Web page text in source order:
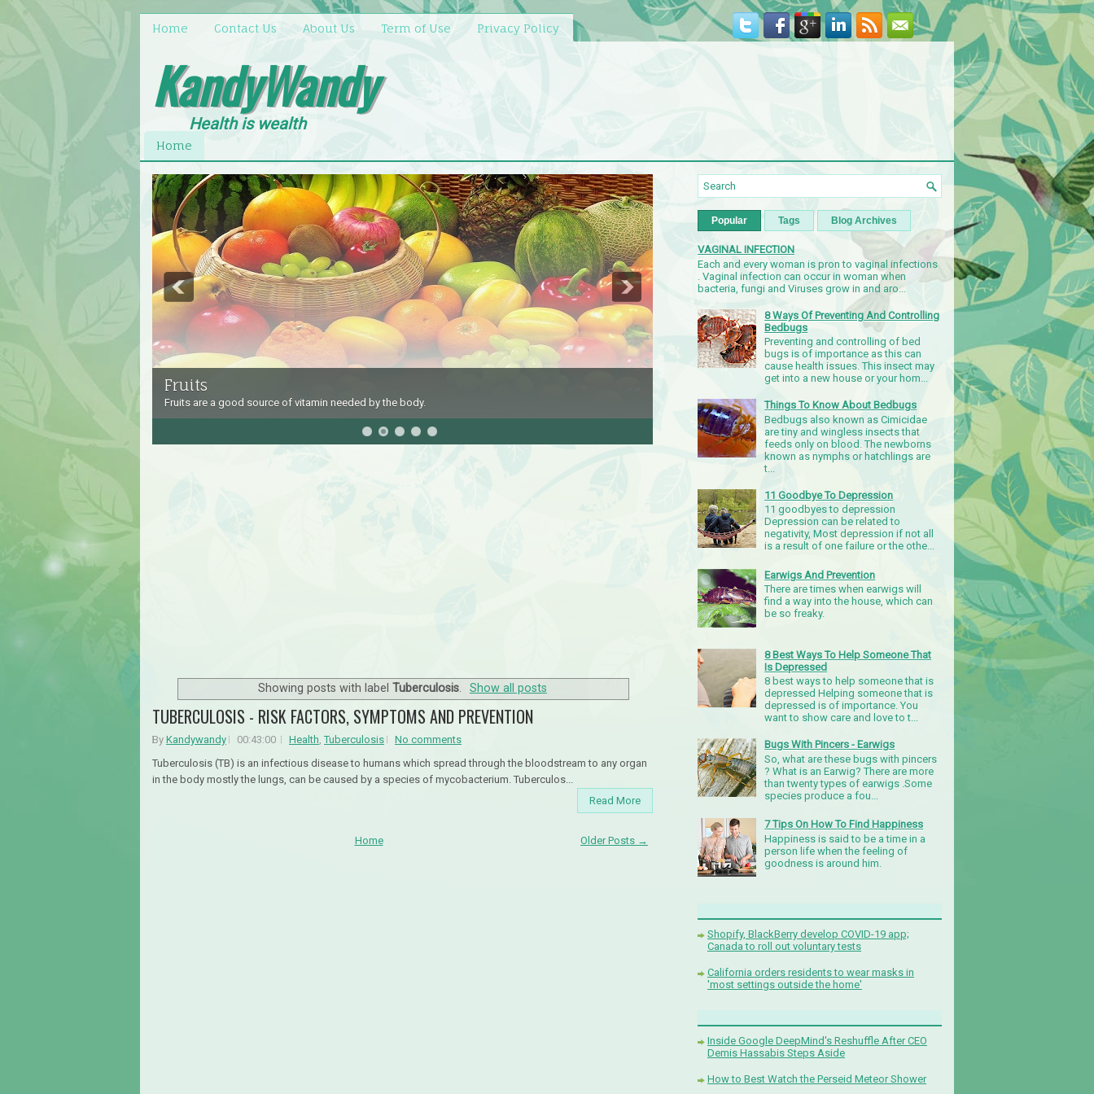
Home Contact Us About Us Term of Use Privacy Policy
KandyWandy
Health is wealth
Home
Fruits
Fruits are a good source of vitamin needed by the body.
Showing posts with labelTuberculosis. Show all posts
TUBERCULOSIS - RISK FACTORS, SYMPTOMS AND PREVENTION
By Kandywandy 00:43:00 Health ,Tuberculosis
No comments
Tuberculosis (TB) is an infectious disease to humans which spread through the bloodstream to any organ
in the body mostly the lungs, can be caused by a species of mycobacterium. Tuberculos...
Read More
Older Posts →
Home
Popular Tags Blog Archives
VAGINAL INFECTION
Each and every woman is pron to vaginal infections
. Vaginal infection can occur in woman when
bacteria, fungi and Viruses grow in and aro...
8 Ways Of Preventing And Controlling
Bedbugs
Preventing and controlling of bed
bugs is of importance as this can
cause health issues. This insect may
get into a new house or your hom...
Things To Know About Bedbugs
Bedbugs also known as Cimicidae
are tiny and wingless insects that
feeds only on blood. The newborns
known as nymphs or hatchlings are
t...
11 Goodbye To Depression
11 goodbyes to depression
Depression can be related to
negativity, Most depression if not all
is a result of one failure or the othe...
Earwigs And Prevention
There are times when earwigs will
find a way into the house, which can
be so freaky.
8 Best Ways To Help Someone That
Is Depressed
8 best ways to help someone that is
depressed Helping someone that is
depressed is of importance. You
want to show care and love to t...
Bugs With Pincers - Earwigs
So, what are these bugs with pincers
? What is an Earwig? There are more
than twenty types of earwigs .Some
species produce a fou...
7 Tips On How To Find Happiness
Happiness is said to be a time in a
person life when the feeling of
goodness is around him.
Shopify, BlackBerry develop COVID-19 app;
Canada to roll out voluntary tests
California orders residents to wear masks in
'most settings outside the home'
Inside Google DeepMind's Reshuffle After CEO
Demis Hassabis Steps Aside
How to Best Watch the Perseid Meteor Shower